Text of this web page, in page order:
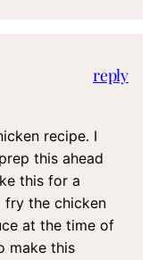
recipe. I
this ahead
this for a
fry the chicken
at the time of
make this
reply